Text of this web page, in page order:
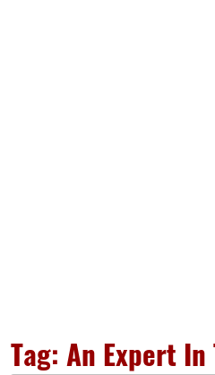
Tag: An Expert